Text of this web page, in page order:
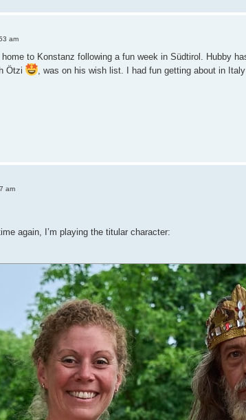
am
to Konstanz following a fun week in Südtirol. Hubby
Ötzi
, was on his wish list. I had fun getting about in
am
again, I’m playing the titular character: